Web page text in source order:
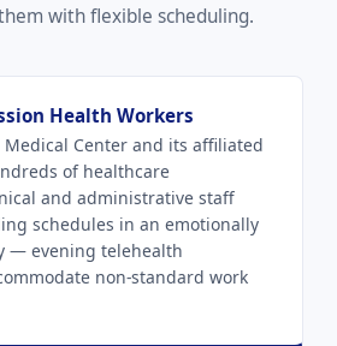
with flexible scheduling.
Health Workers
Medical Center and its affiliated
of healthcare
and administrative staff
schedules in an emotionally
— evening telehealth
non-standard work